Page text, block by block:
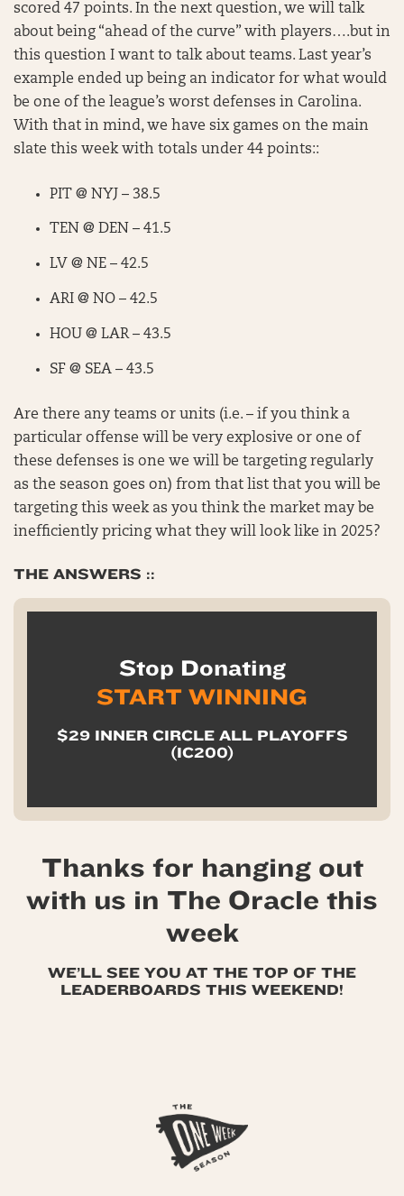
scored 47 points. In the next question, we will talk
about being “ahead of the curve” with players….but in
this question I want to talk about teams. Last year’s
example ended up being an indicator for what would
be one of the league’s worst defenses in Carolina.
With that in mind, we have six games on the main
slate this week with totals under 44 points::
PIT @ NYJ – 38.5
TEN @ DEN – 41.5
LV @ NE – 42.5
ARI @ NO – 42.5
HOU @ LAR – 43.5
SF @ SEA – 43.5
Are there any teams or units (i.e. – if you think a
particular offense will be very explosive or one of
these defenses is one we will be targeting regularly
as the season goes on) from that list that you will be
targeting this week as you think the market may be
inefficiently pricing what they will look like in 2025?
THE ANSWERS ::
Stop Donating
START WINNING
$29 INNER CIRCLE ALL PLAYOFFS
(IC200)
Thanks for hanging out
with us in The Oracle this
week
WE’LL SEE YOU AT THE TOP OF THE
LEADERBOARDS THIS WEEKEND!